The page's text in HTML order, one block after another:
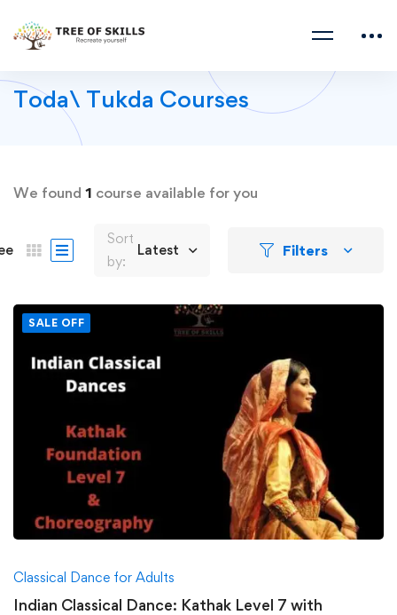
Toda\ Tukda Courses
We found 1 course available for you
Sort
by:
Latest Filters
SALE OFF
Classical Dance for Adults
Indian Classical Dance: Kathak Level 7 with